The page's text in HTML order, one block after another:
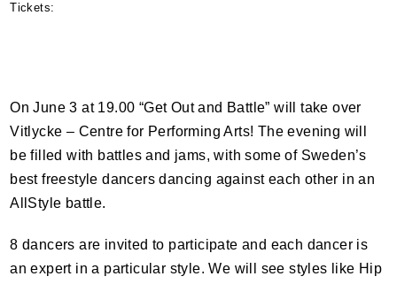
Tickets:
On June 3 at 19.00 “Get Out and Battle” will take over
Vitlycke – Centre for Performing Arts! The evening will
be filled with battles and jams, with some of Sweden’s
best freestyle dancers dancing against each other in an
AllStyle battle.
8 dancers are invited to participate and each dancer is
an expert in a particular style. We will see styles like Hip